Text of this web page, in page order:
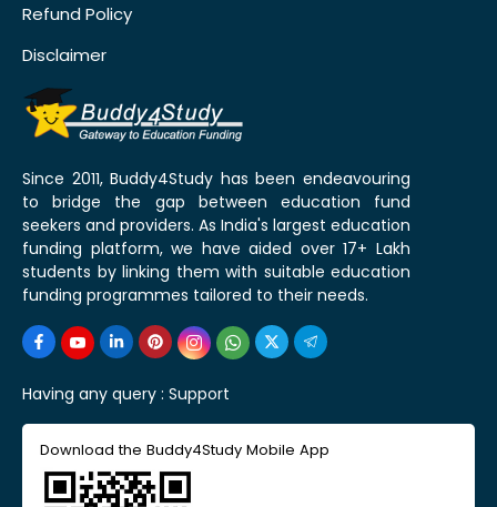
Refund Policy
Disclaimer
Since 2011, Buddy4Study has been endeavouring
to bridge the gap between education fund
seekers and providers. As India's largest education
funding platform, we have aided over 17+ Lakh
students by linking them with suitable education
funding programmes tailored to their needs.
Having any query : Support
Download the Buddy4Study Mobile App